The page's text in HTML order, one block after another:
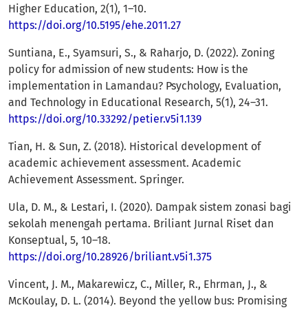
Higher Education, 2(1), 1–10.
https://doi.org/10.5195/ehe.2011.27
Suntiana, E., Syamsuri, S., & Raharjo, D. (2022). Zoning
policy for admission of new students: How is the
implementation in Lamandau? Psychology, Evaluation,
and Technology in Educational Research, 5(1), 24–31.
https://doi.org/10.33292/petier.v5i1.139
Tian, H. & Sun, Z. (2018). Historical development of
academic achievement assessment. Academic
Achievement Assessment. Springer.
Ula, D. M., & Lestari, I. (2020). Dampak sistem zonasi bagi
sekolah menengah pertama. Briliant Jurnal Riset dan
Konseptual, 5, 10–18.
https://doi.org/10.28926/briliant.v5i1.375
Vincent, J. M., Makarewicz, C., Miller, R., Ehrman, J., &
McKoulay, D. L. (2014). Beyond the yellow bus: Promising